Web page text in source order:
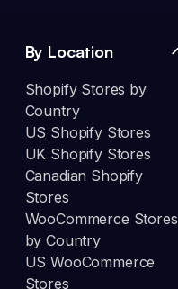
By Location
Shopify Stores by
Country
US Shopify Stores
UK Shopify Stores
Canadian Shopify
Stores
WooCommerce Stores
by Country
US WooCommerce
Stores